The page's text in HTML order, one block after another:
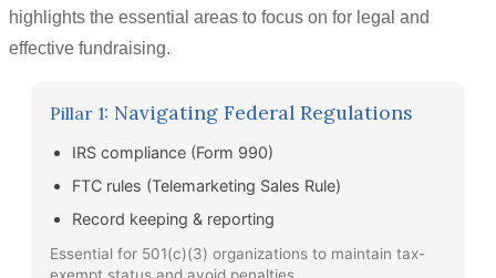
highlights the essential areas to focus on for legal and
effective fundraising.
Pillar 1: Navigating Federal Regulations
IRS compliance (Form 990)
FTC rules (Telemarketing Sales Rule)
Record keeping & reporting
Essential for 501(c)(3) organizations to maintain tax-